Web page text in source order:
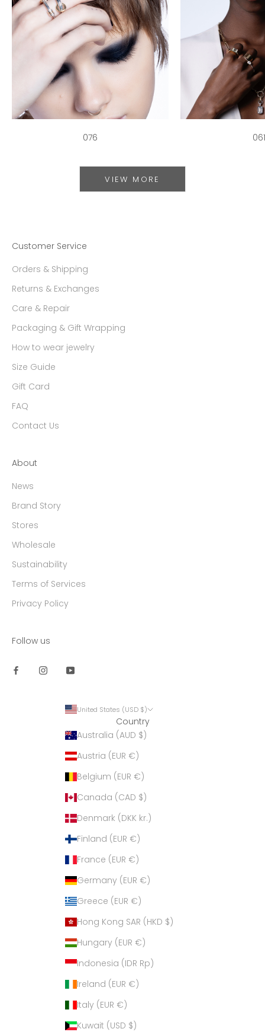
076 061
VIEW MORE
Customer Service
Orders & Shipping
Returns & Exchanges
Care & Repair
Packaging & Gift Wrapping
How to wear jewelry
Size Guide
Gift Card
FAQ
Contact Us
About
News
Brand Story
Stores
Wholesale
Sustainability
Terms of Services
Privacy Policy
Follow us
United States (USD $)
Country
Australia (AUD $)
Austria (EUR €)
Belgium (EUR €)
Canada (CAD $)
Denmark (DKK kr.)
Finland (EUR €)
France (EUR €)
Germany (EUR €)
Greece (EUR €)
Hong Kong SAR (HKD $)
Hungary (EUR €)
Indonesia (IDR Rp)
Ireland (EUR €)
Italy (EUR €)
Kuwait (USD $)